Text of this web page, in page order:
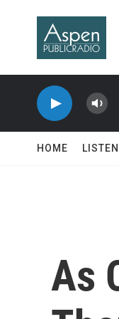
HOME LISTEN
As